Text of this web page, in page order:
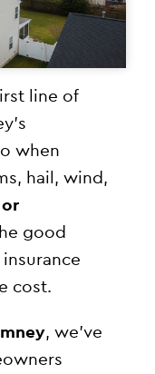
line of
when
hail, wind,
good
cost.
, we’ve